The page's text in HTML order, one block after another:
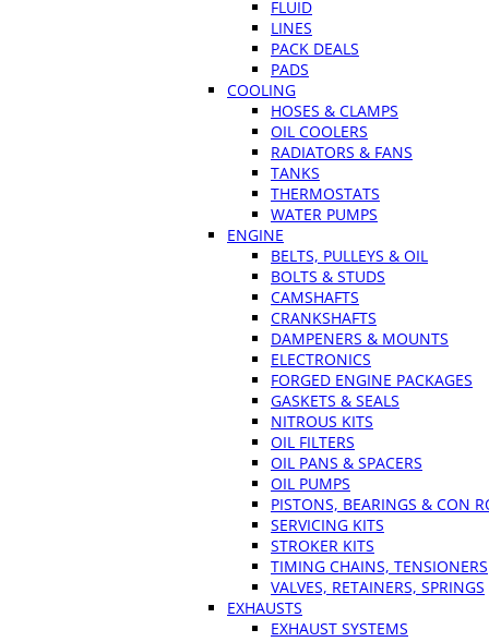
FLUID
LINES
PACK DEALS
PADS
COOLING
HOSES & CLAMPS
OIL COOLERS
RADIATORS & FANS
TANKS
THERMOSTATS
WATER PUMPS
ENGINE
BELTS, PULLEYS & OIL
BOLTS & STUDS
CAMSHAFTS
CRANKSHAFTS
DAMPENERS & MOUNTS
ELECTRONICS
FORGED ENGINE PACKAGES
GASKETS & SEALS
NITROUS KITS
OIL FILTERS
OIL PANS & SPACERS
OIL PUMPS
PISTONS, BEARINGS & CON
SERVICING KITS
STROKER KITS
TIMING CHAINS, TENSIONERS
VALVES, RETAINERS, SPRINGS
EXHAUSTS
EXHAUST SYSTEMS